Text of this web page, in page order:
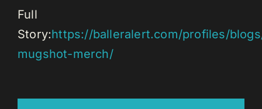
Full
Story:https://balleralert.com/profiles/
mugshot-merch/